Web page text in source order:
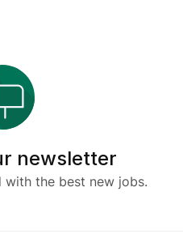
newsletter
with the best new jobs.